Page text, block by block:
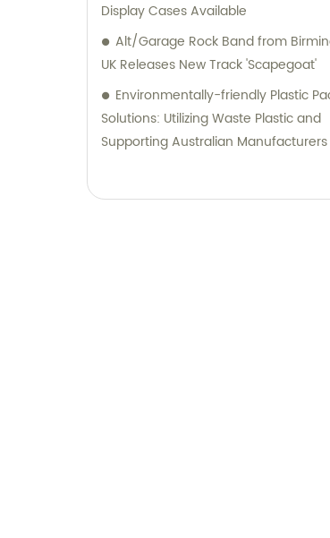
Display Cases Available
Alt/Garage Rock Band from
UK Releases New Track 'Scapegoat'
Environmentally-friendly Plastic
Solutions: Utilizing Waste Plastic and
Supporting Australian Manufacturers